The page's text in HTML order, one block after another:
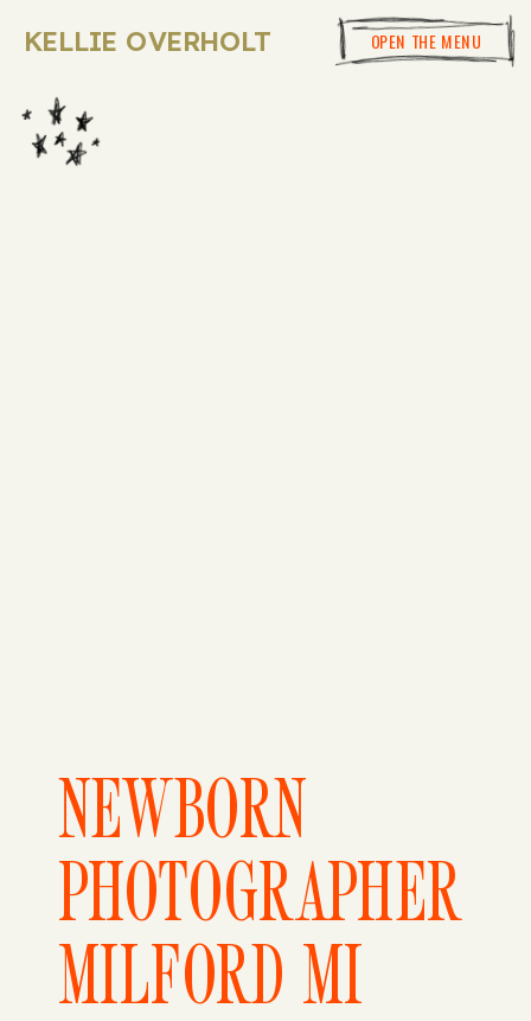
OPEN THE MENU
KELLIE OVERHOLT
NEWBORN
PHOTOGRAPHER
MILFORD MI